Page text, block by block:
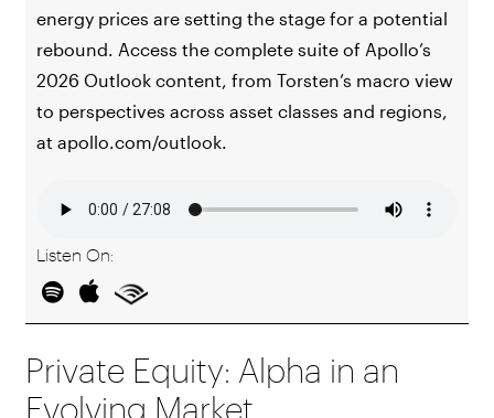
energy prices are setting the stage for a potential
rebound. Access the complete suite of Apollo’s
2026 Outlook content, from Torsten’s macro view
to perspectives across asset classes and regions,
at apollo.com/outlook.
Listen On:
Private Equity: Alpha in an
Evolving Market